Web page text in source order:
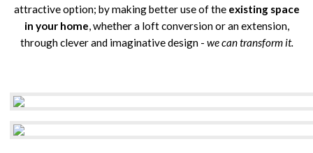
attractive option; by making better use of the existing space
in your home, whether a loft conversion or an extension,
through clever and imaginative design - we can transform it.